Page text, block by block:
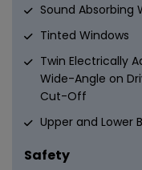
Sound Absorbing
Tinted Windows
Twin Electrically
Wide-Angle on
Cut-Off
Upper and Lower
Safety